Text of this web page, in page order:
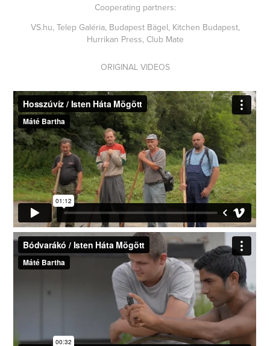
Cooperating partners:
VS.hu, Telep Galéria, Budapest Bägel, Kitchen Budapest,
Hurrikan Press, Club Mate
ORIGINAL VIDEOS